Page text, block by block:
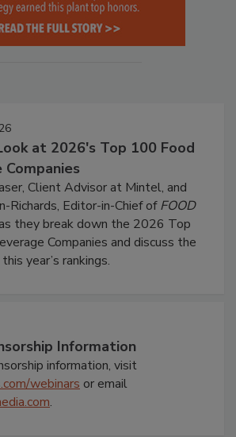
at 2026's Top 100 Food
Companies
Client Advisor at Mintel, and
Richards, Editor-in-Chief ofFOOD
they break down the 2026 Top
Companies and discuss the
year’s rankings.
Information
information, visit
webinars or email
.